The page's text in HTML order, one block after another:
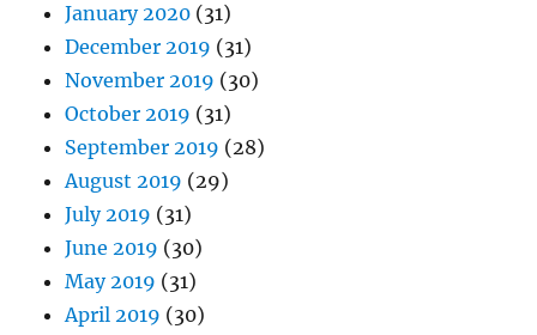
January 2020 (31)
December 2019 (31)
November 2019 (30)
October 2019 (31)
September 2019 (28)
August 2019 (29)
July 2019 (31)
June 2019 (30)
May 2019 (31)
April 2019 (30)